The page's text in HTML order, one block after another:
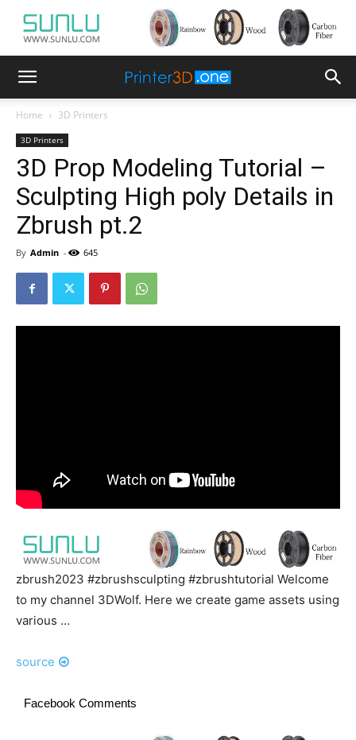
Home 3D Printers
3D Printers
3D Prop Modeling Tutorial –
Sculpting High poly Details in
Zbrush pt.2
By Admin - 645
zbrush2023 #zbrushsculpting #zbrushtutorial Welcome
to my channel 3DWolf. Here we create game assets using
various …
source
Facebook Comments